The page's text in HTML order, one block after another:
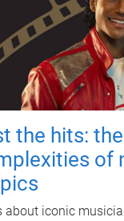
the hits:
of
about iconic